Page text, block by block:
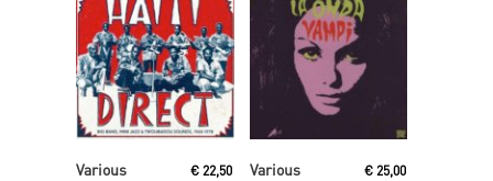
Various € 22,50 Various € 25,00